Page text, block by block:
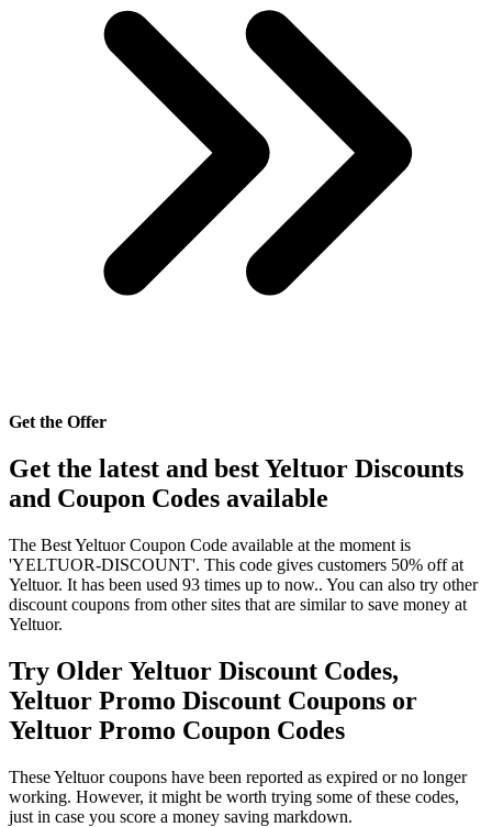
Get the Offer
Get the latest and best Yeltuor Discounts
and Coupon Codes available
The Best Yeltuor Coupon Code available at the moment is
'YELTUOR-DISCOUNT'. This code gives customers 50% off at
Yeltuor. It has been used 93 times up to now.. You can also try other
discount coupons from other sites that are similar to save money at
Yeltuor.
Try Older Yeltuor Discount Codes,
Yeltuor Promo Discount Coupons or
Yeltuor Promo Coupon Codes
These Yeltuor coupons have been reported as expired or no longer
working. However, it might be worth trying some of these codes,
just in case you score a money saving markdown.